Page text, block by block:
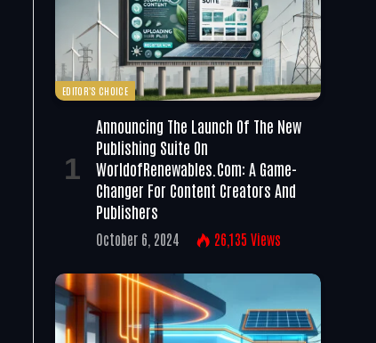
EDITOR'S CHOICE
Announcing The Launch Of The New
Publishing Suite On
WorldofRenewables.com: A Game-
Changer For Content Creators And
Publishers
October 6, 2024 26,135 Views